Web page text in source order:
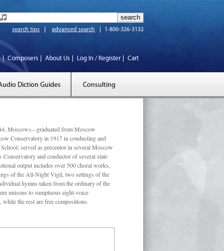
search tips advanced search 1-800-326-3132
Composers About Us Log In / Register Cart
Diction Guides Consulting
Moscow)—graduated from Moscow
Conservatory in 1917 in conducting and
served as precentor in several Moscow
and conductor of several state
output includes over 500 choral works,
of the All-Night Vigil, two settings of the
hymns taken from the ordinary of the
unisons to sumptuous eight-voice
the rest are free compositions.